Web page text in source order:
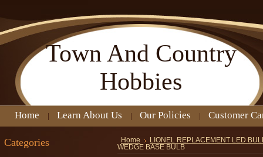
Town And Country
Hobbies
Home Learn About Us Our Policies Customer
Categories Home
LIONEL REPLACEMENT LED
WEDGE BASE BULB